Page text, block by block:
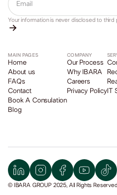
Your information is never disclosed to third
MAIN PAGES
Home
About us
FAQs
Contact
Book A Consulation
Blog
COMPANY
Our Process
Why IBARA
Careers
Privacy PolicyIT
© IBARA GROUP 2025, All Rights Reserved